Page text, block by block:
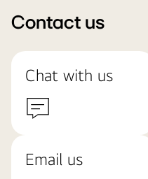
Contact us
Chat with us
Email us